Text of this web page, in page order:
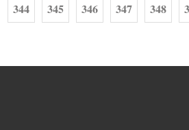
344 345 346 347 348